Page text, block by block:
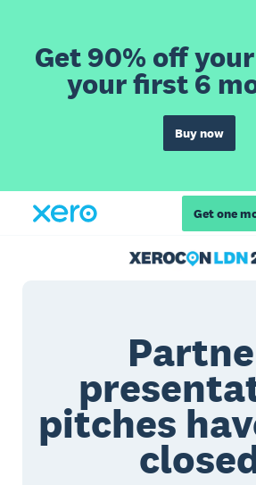
Get 90% off
your first 6
Buy now
Get one
pitches